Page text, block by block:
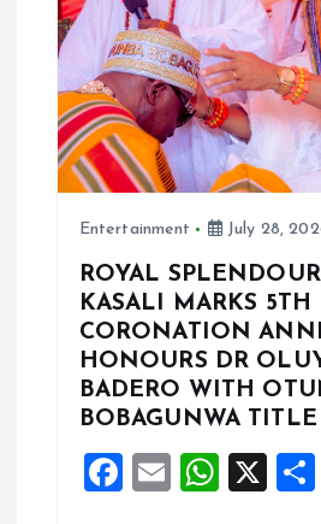
a
t
o
Entertainment July 28,
ROYAL
KASALI MARKS 5TH
CORONATION
HONOURS DR
BADERO WITH
BOBAGUNWA TITLE
F
E
W
X